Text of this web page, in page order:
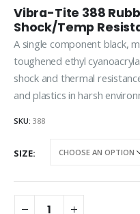
Vibra-Tite 388
Shock/Temp
A single component black,
toughened ethyl
shock and thermal
and plastics in harsh
SKU: 388
SIZE